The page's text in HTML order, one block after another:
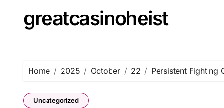
contentgreatcasinoheist
Home 2025 October 22 Persistent Fighting
Uncategorized